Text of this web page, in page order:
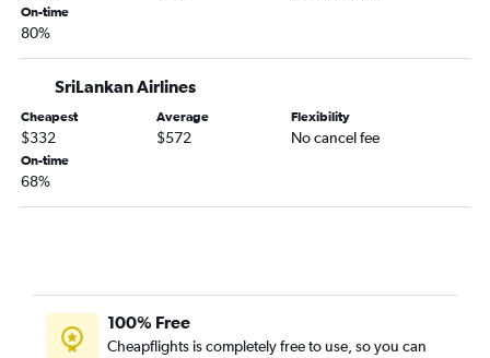
On-time
80%
SriLankan Airlines
Cheapest
$332
Average
$572
Flexibility
No cancel fee
On-time
68%
100% Free
Cheapflights is completely free to use, so you can